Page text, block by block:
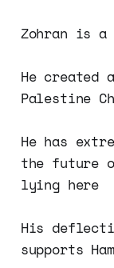
Zohran is
He created
Palestine
He has
the future
lying here
His
supports